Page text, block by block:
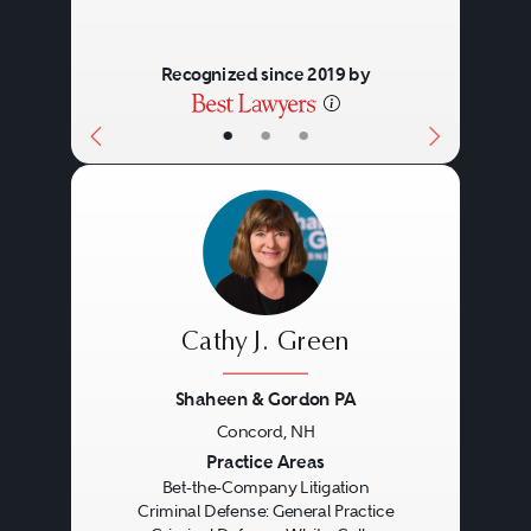
expungements, among others.
Hiring a Criminal
Defense Lawyer
Specialization: When it comes
to hiring a criminal defense
lawyer, it's important to
choose someone who is
experienced and
knowledgeable in the specific
type of crime you have been
Meeting With a Lawyer for
• • •
Recognized since 2019 by
Cathy J. Green
Shaheen & Gordon PA
Concord, NH
Practice Areas
Bet-the-Company Litigation
Criminal Defense: General Practice